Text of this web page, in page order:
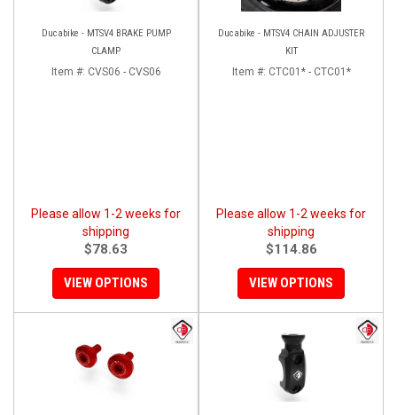
Ducabike - MTSV4 BRAKE PUMP
CLAMP
Item #: CVS06 - CVS06
Please allow 1-2 weeks for
shipping
$78.63
VIEW OPTIONS
Ducabike - MTSV4 CHAIN ADJUSTER
KIT
Item #: CTC01* - CTC01*
Please allow 1-2 weeks for
shipping
$114.86
VIEW OPTIONS